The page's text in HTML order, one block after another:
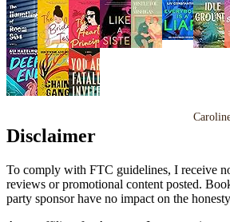
Disclaimer
To comply with FTC guidelines, I receive
reviews or promotional content posted.
party sponsor have no impact on the